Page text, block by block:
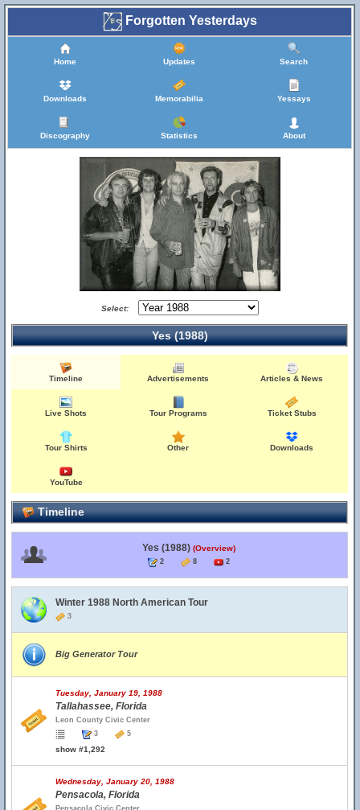
Forgotten Yesterdays
Home Updates Search
Downloads Memorabilia Yessays
Discography Statistics About
Select:
Yes (1988)
Timeline Advertisements Articles & News
Live Shots Tour Programs Ticket Stubs
Tour Shirts Other Downloads
YouTube
Timeline
Yes (1988) (Overview)
2 8 2
Winter 1988 North American Tour
3
Big Generator Tour
Tuesday, January 19, 1988
Tallahassee, Florida
Leon County Civic Center
3
5
show #1,292
Wednesday, January 20, 1988
Pensacola, Florida
Pensacola Civic Center